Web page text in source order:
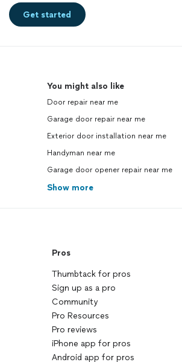
Get started
You might also like
Door repair near me
Garage door repair near me
Exterior door installation near me
Handyman near me
Garage door opener repair near me
Show more
Pros
Thumbtack for pros
Sign up as a pro
Community
Pro Resources
Pro reviews
iPhone app for pros
Android app for pros